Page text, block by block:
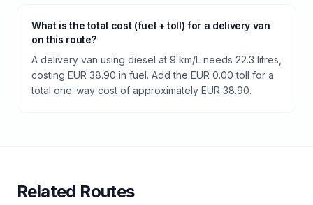
What is the total cost (fuel + toll) for a delivery van
on this route?
A delivery van using diesel at 9 km/L needs 22.3 litres,
costing EUR 38.90 in fuel. Add the EUR 0.00 toll for a
total one-way cost of approximately EUR 38.90.
Related Routes